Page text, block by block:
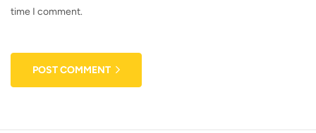
time I comment.
POST COMMENT